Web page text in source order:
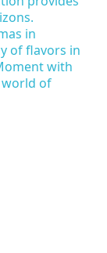
in
of flavors in
with
world of